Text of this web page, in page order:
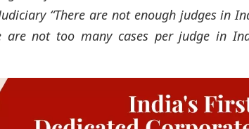
“There are not enough judges in
are not too many cases per judge in